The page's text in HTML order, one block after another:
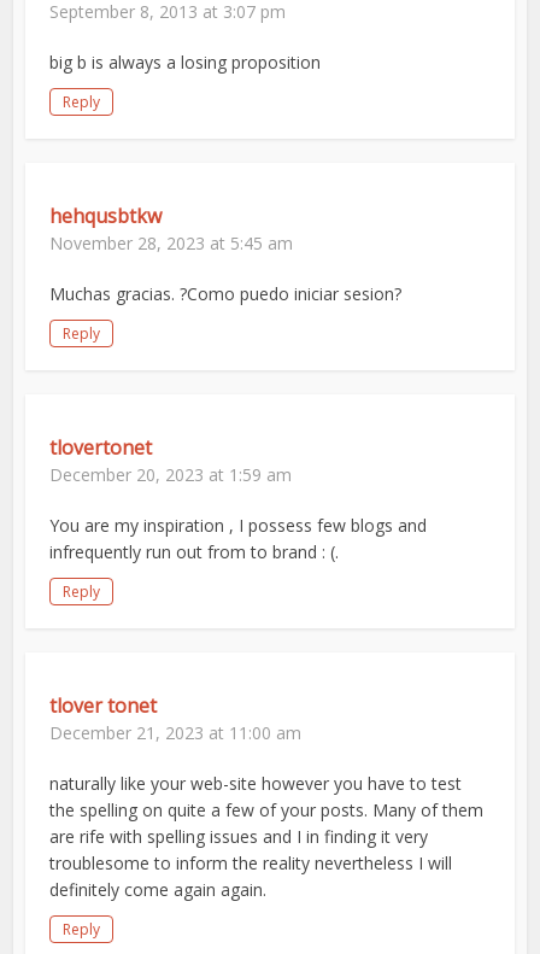
September 8, 2013 at 3:07 pm
big b is always a losing proposition
Reply
hehqusbtkw
November 28, 2023 at 5:45 am
Muchas gracias. ?Como puedo iniciar sesion?
Reply
tlovertonet
December 20, 2023 at 1:59 am
You are my inspiration , I possess few blogs and
infrequently run out from to brand : (.
Reply
tlover tonet
December 21, 2023 at 11:00 am
naturally like your web-site however you have to test
the spelling on quite a few of your posts. Many of them
are rife with spelling issues and I in finding it very
troublesome to inform the reality nevertheless I will
definitely come again again.
Reply